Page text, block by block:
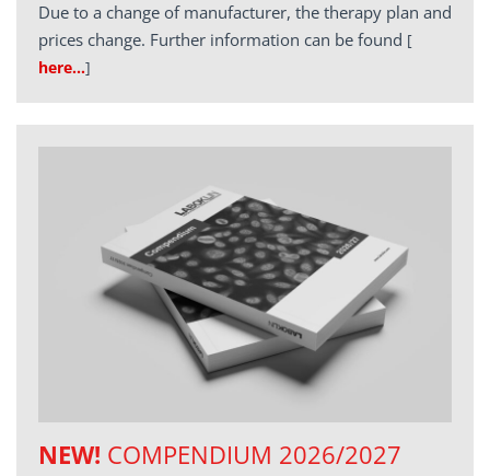
Due to a change of manufacturer, the therapy plan and
prices change. Further information can be found [
here…]
NEW! COMPENDIUM 2026/2027